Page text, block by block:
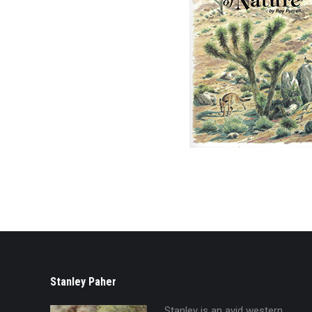
Stanley Paher